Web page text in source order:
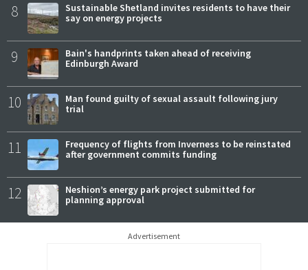
8
Sustainable Shetland invites residents to have their
say on energy projects
9
Bain's handprints taken ahead of receiving
Edinburgh Award
10
Man found guilty of sexual assault following jury
trial
11
Frequency of flights from Inverness to be reinstated
after government commits funding
12
Neshion’s energy park project submitted for
planning approval
Advertisement